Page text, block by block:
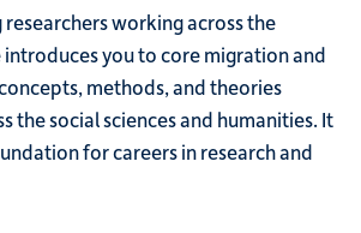
researchers working across the
you to core migration and
methods, and theories
the social sciences and humanities. It
for careers in research and